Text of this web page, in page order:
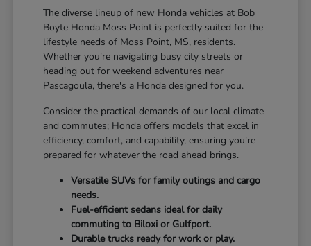
The diverse lineup of new Honda vehicles at Bob
Boyte Honda Moss Point is perfectly suited for the
lifestyle needs of Moss Point, MS, residents.
Whether you're navigating busy city streets or
heading out for weekend adventures near
Pascagoula, there's a Honda designed for you.
Consider the practical demands of our local climate
and commutes; Honda offers models that excel in
efficiency, comfort, and capability, ensuring you're
prepared for whatever the road ahead brings.
Versatile SUVs for family outings and cargo
needs.
Fuel-efficient sedans ideal for daily
commuting to Biloxi or Gulfport.
Durable trucks ready for work or play.